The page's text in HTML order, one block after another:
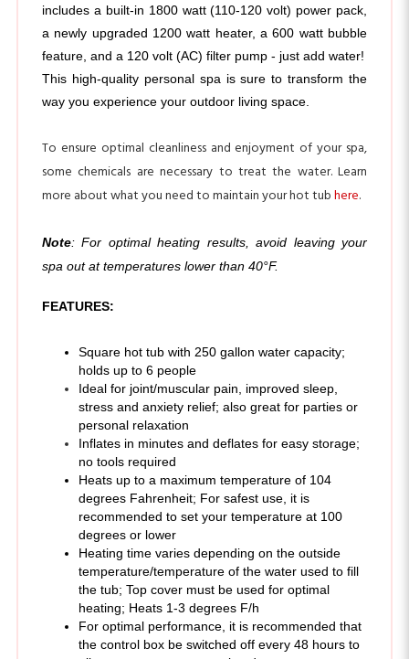
some chemicals are necessary to treat the water. Learn
more about what you need to maintain your hot tub here.
FEATURES:
Ideal for joint/muscular pain, improved sleep,
stress and anxiety relief; also great for parties or
personal relaxation
Inflates in minutes and deflates for easy storage;
no tools required
Heats up to a maximum temperature of 104
degrees Fahrenheit; For safest use, it is
recommended to set your temperature at 100
degrees or lower
Heating time varies depending on the outside
temperature/temperature of the water used to fill
the tub; Top cover must be used for optimal
heating; Heats 1-3 degrees F/h
For optimal performance, it is recommended that
the control box be switched off every 48 hours to
allow temperatures to cool and reset
100-130 high powered bubble jets provide a